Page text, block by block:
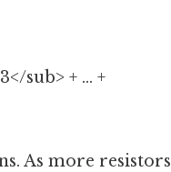
sub> + ... +
As more resistors